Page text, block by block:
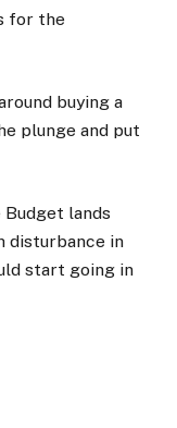
for the
buying a
plunge and put
lands
disturbance in
start going in